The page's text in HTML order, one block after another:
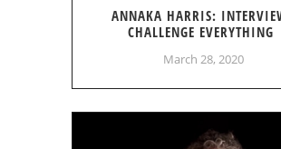
ANNAKA HARRIS:
CHALLENGE EVERYTHING
March 28, 2020